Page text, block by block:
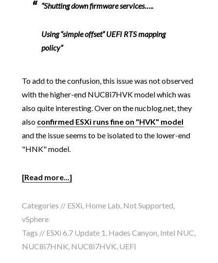
“Shutting down firmware services…..
Using “simple offset” UEFI RTS mapping
policy”
To add to the confusion, this issue was not observed
with the higher-end NUC8i7HVK model which was
also quite interesting. Over on the nucblog.net, they
also confirmed ESXi runs fine on "HVK" model
and the issue seems to be isolated to the lower-end
"HNK" model.
[Read more...]
Categories // ESXi, Home Lab, Not Supported,
vSphere
Tags // ESXi 6.7 Update 1 , Hades Canyon, Intel NUC,
NUC8i7HNK, NUC8i7HVK, UEFI